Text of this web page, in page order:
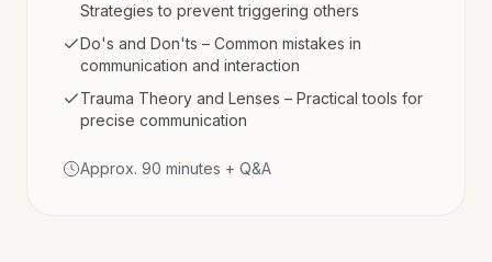
Strategies to prevent triggering others
Do's and Don'ts – Common mistakes in
communication and interaction
Trauma Theory and Lenses – Practical tools for
precise communication
Approx. 90 minutes + Q&A